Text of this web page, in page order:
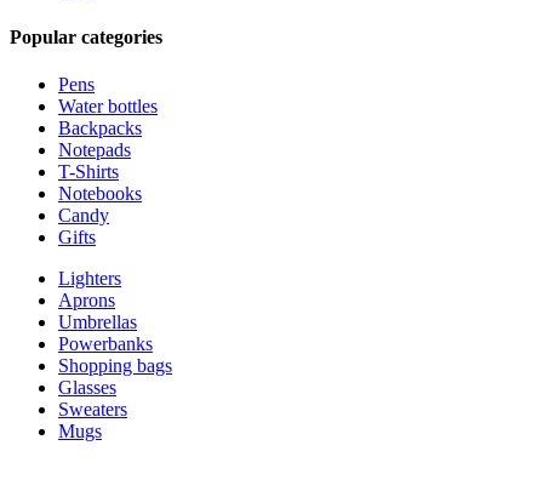
Popular categories
Pens
Water bottles
Backpacks
Notepads
T-Shirts
Notebooks
Candy
Gifts
Lighters
Aprons
Umbrellas
Powerbanks
Shopping bags
Glasses
Sweaters
Mugs